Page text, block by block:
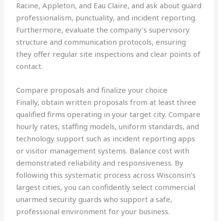
Racine, Appleton, and Eau Claire, and ask about guard
professionalism, punctuality, and incident reporting.
Furthermore, evaluate the company’s supervisory
structure and communication protocols, ensuring
they offer regular site inspections and clear points of
contact.
Compare proposals and finalize your choice
Finally, obtain written proposals from at least three
qualified firms operating in your target city. Compare
hourly rates, staffing models, uniform standards, and
technology support such as incident reporting apps
or visitor management systems. Balance cost with
demonstrated reliability and responsiveness. By
following this systematic process across Wisconsin’s
largest cities, you can confidently select commercial
unarmed security guards who support a safe,
professional environment for your business.